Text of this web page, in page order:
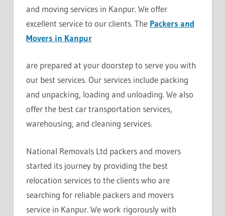
and moving services in Kanpur. We offer
excellent service to our clients. The Packers and
Movers in Kanpur
are prepared at your doorstep to serve you with
our best services. Our services include packing
and unpacking, loading and unloading. We also
offer the best car transportation services,
warehousing, and cleaning services.
National Removals Ltd packers and movers
started its journey by providing the best
relocation services to the clients who are
searching for reliable packers and movers
service in Kanpur. We work rigorously with